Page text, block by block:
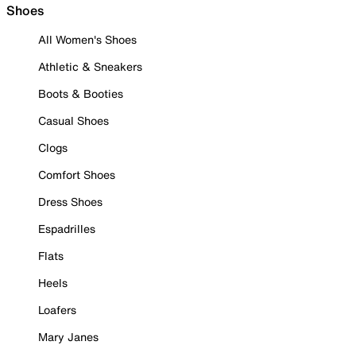
Shoes
All Women's Shoes
Athletic & Sneakers
Boots & Booties
Casual Shoes
Clogs
Comfort Shoes
Dress Shoes
Espadrilles
Flats
Heels
Loafers
Mary Janes